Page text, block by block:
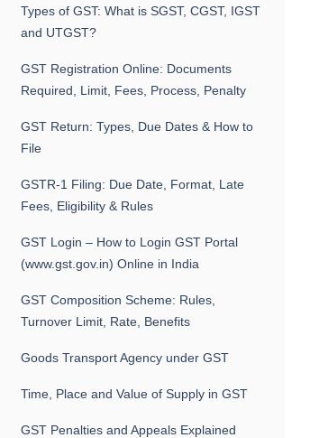
Types of GST: What is SGST, CGST, IGST
and UTGST?
GST Registration Online: Documents
Required, Limit, Fees, Process, Penalty
GST Return: Types, Due Dates & How to
File
GSTR-1 Filing: Due Date, Format, Late
Fees, Eligibility & Rules
GST Login – How to Login GST Portal
(www.gst.gov.in) Online in India
GST Composition Scheme: Rules,
Turnover Limit, Rate, Benefits
Goods Transport Agency under GST
Time, Place and Value of Supply in GST
GST Penalties and Appeals Explained